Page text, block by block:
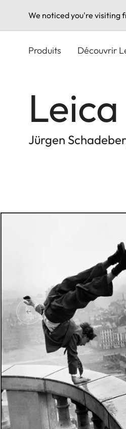
We noticed you're visiting
Produits Découvrir
Jürgen